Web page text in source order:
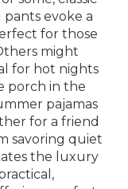
evoke a
for those
might
for hot nights
porch in the
pajamas
for a friend
savoring quiet
the luxury